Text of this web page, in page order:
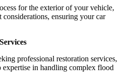
for the exterior of your vehicle,
ensuring your car
professional restoration services,
expertise in handling complex flood